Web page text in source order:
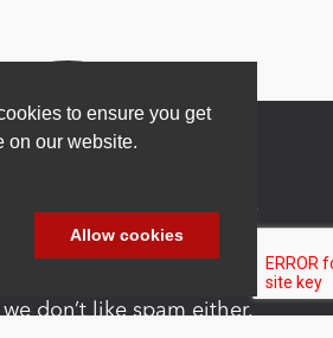
to ensure you get
on our website.
Allow cookies
Sign Up
to find out about specials, new
we don’t like spam either.